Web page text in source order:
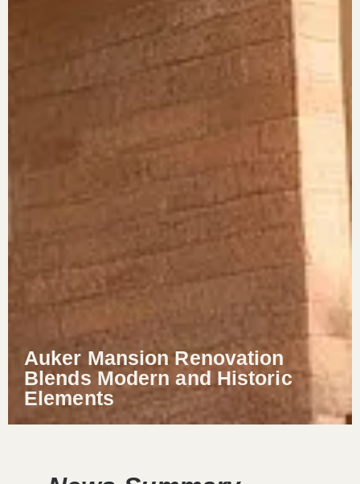
Auker Mansion Renovation
Blends Modern and Historic
Elements